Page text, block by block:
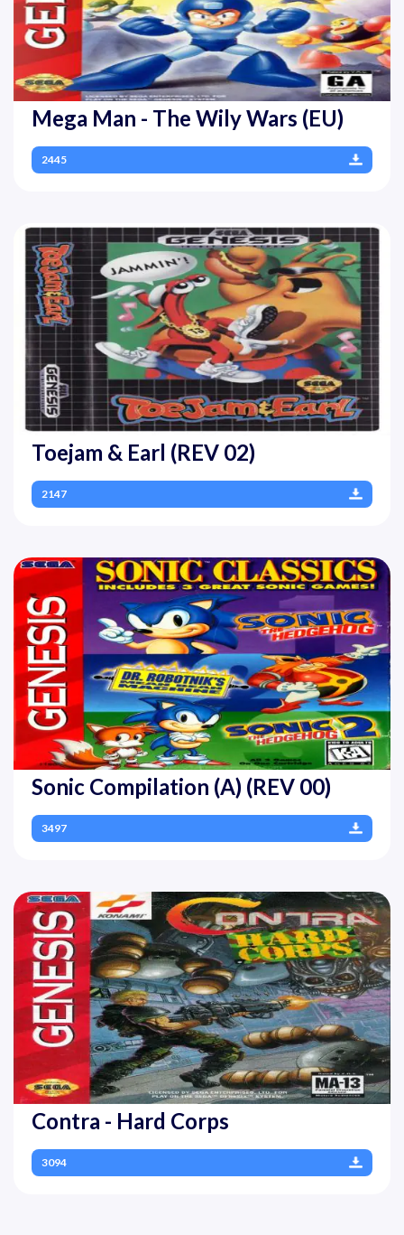
Mega Man - The Wily Wars (EU)
2445
Toejam & Earl (REV 02)
2147
Sonic Compilation (A) (REV 00)
3497
Contra - Hard Corps
3094